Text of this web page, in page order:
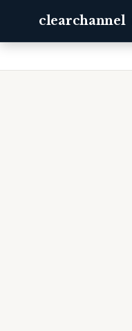
clearchannel